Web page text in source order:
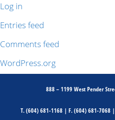
Log in
Entries feed
Comments feed
WordPress.org
888 – 1199 West Pender
T.(604) 681-1168 | F.(604) 681-7068